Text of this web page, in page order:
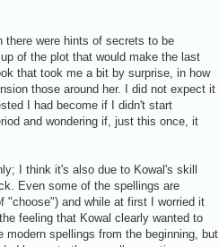
there were hints of secrets to be
of the plot that would make the last
that took me a bit by surprise, in how
those around her. I did not expect it
I had become if I didn't start
and wondering if, just this once, it
I think it's also due to Kowal's skill
Even some of the spellings are
"choose") and while at first I worried it
feeling that Kowal clearly wanted to
spellings from the beginning, but